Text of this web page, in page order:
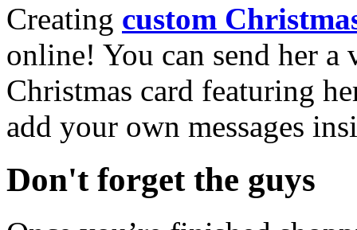
Creating custom
online! You can send her a
Christmas card featuring
add your own messages
Don't forget the guys